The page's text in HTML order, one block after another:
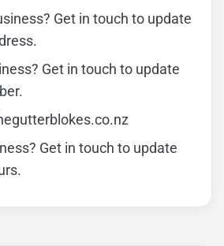
Get in touch to update
Get in touch to update
Get in touch to update